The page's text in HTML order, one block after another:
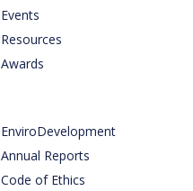
Events
Resources
Awards
EnviroDevelopment
Annual Reports
Code of Ethics